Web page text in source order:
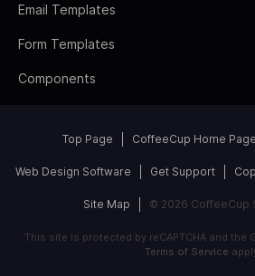
Email Templates
Form Templates
Components
Top Page CoffeeCup Home Page
Web Design Software Get Support
Site Map © 2026 CoffeeCup
This site is protected by reCAPTCHA and the
Terms of Service